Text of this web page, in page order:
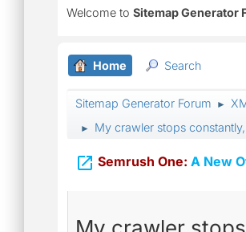
Welcome to Sitemap Generator
Home Search
Sitemap Generator Forum ►
► My crawler stops
 Semrush One: A New